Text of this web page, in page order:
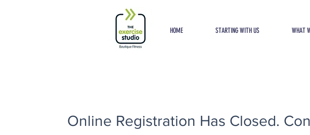
HOME STARTING WITH US WHAT
Online Registration Has Closed.